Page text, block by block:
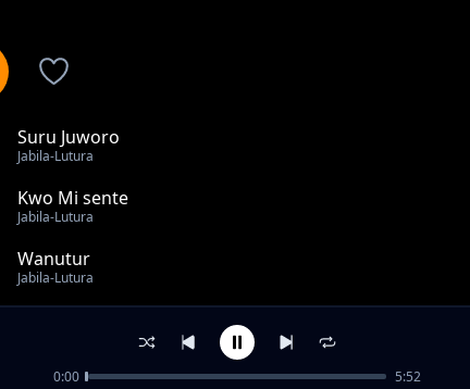
Suru Juworo
Jabila-Lutura
Kwo Mi sente
Jabila-Lutura
Wanutur
Jabila-Lutura
0:00 5:52